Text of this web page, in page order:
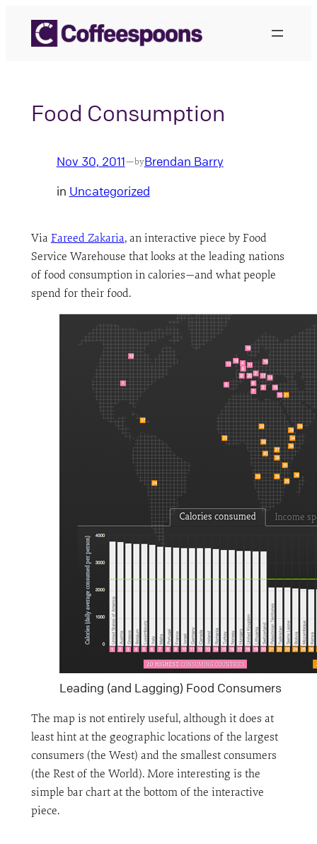
content
Food Consumption
Nov 30, 2011—byBrendan Barry
in Uncategorized
Via Fareed Zakaria, an interactive piece by Food
Service Warehouse that looks at the leading nations
of food consumption in calories—and what people
spend for their food.
Leading (and Lagging) Food Consumers
The map is not entirely useful, although it does at
least hint at the geographic locations of the largest
consumers (the West) and the smallest consumers
(the Rest of the World). More interesting is the
simple bar chart at the bottom of the interactive
piece.